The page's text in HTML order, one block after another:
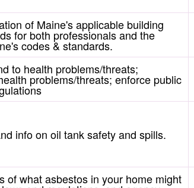
of Maine's applicable building
for both professionals and the
codes & standards.
to health problems/threats;
problems/threats; enforce public
info on oil tank safety and spills.
of what asbestos in your home might